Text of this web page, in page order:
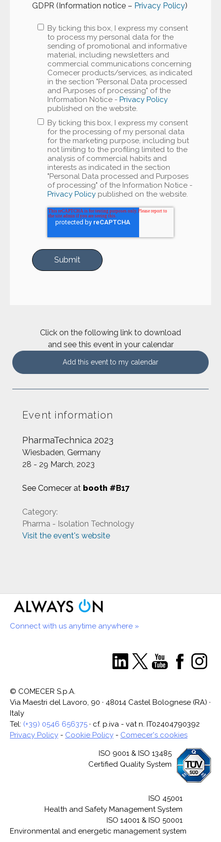
GDPR (Information notice – Privacy Policy)
By ticking this box, I express my consent
to process my personal data for the
sending of promotional and informative
material, including newsletters and
commercial communications concerning
Comecer products/services, as indicated
in the section "Personal Data processed
and Purposes of processing" of the
Information Notice -Privacy Policy
published on the website.
By ticking this box, I express my consent
for the processing of my personal data
for the marketing purpose, including but
not limiting to the profiling limited to the
analysis of commercial habits and
interests as indicated in the section
"Personal Data processed and Purposes
of processing" of the Information Notice -
Privacy Policy published on the website.
Click on the following link to download
and see this event in your calendar
Add this event to my calendar
Event information
PharmaTechnica 2023
Wiesbaden, Germany
28 - 29 March, 2023
See Comecer at booth #B17
Category:
Pharma - Isolation Technology
Visit the event's website
Connect with us anytime anywhere »
© COMECER S.p.A.
Via Maestri del Lavoro, 90 · 48014 Castel Bolognese (RA) ·
Italy
Tel: (+39) 0546 656375 · cf. p.iva - vat n. IT02404790392
Privacy Policy - Cookie Policy - Comecer's cookies
ISO 9001 & ISO 13485
Certified Quality System
ISO 45001
Health and Safety Management System
ISO 14001 & ISO 50001
Environmental and energetic management system